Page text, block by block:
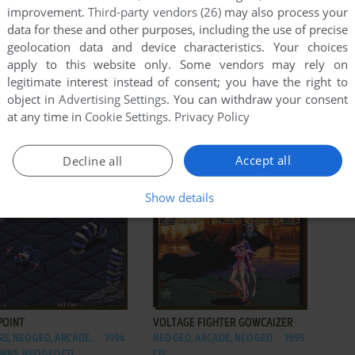
TO FAVORITES
ICHIZOKU
MATRIMELEE
ADD TO FAVORITES
SUPER SIDEKICKS 3: THE NEXT
GLORY
CD
NEO GEO, ARCADE,
1994
ADD TO FAVORITES
VOLTAGE FIGHTER GOWCAIZER
NEO GEO, ARCADE, NEO GEO
1995
improvement.Third-party vendors (26)may also process your
data for these and other purposes, including the use of precise
geolocation data and device characteristics. Your choices
apply to this website only. Some vendors may rely on
legitimate interest instead of consent; you have the right to
object in Advertising Settings. You can withdraw your consent
at any time in Cookie Settings. Privacy Policy
Accept all
Decline all
Show details